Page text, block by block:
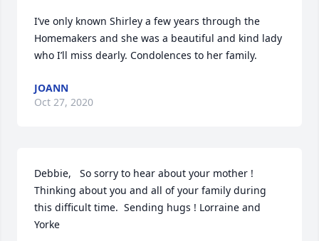
I’ve only known Shirley a few years through the
Homemakers and she was a beautiful and kind lady
who I’ll miss dearly. Condolences to her family.
JOANN
Oct 27, 2020
Debbie,   So sorry to hear about your mother !
Thinking about you and all of your family during
this difficult time.  Sending hugs ! Lorraine and
Yorke